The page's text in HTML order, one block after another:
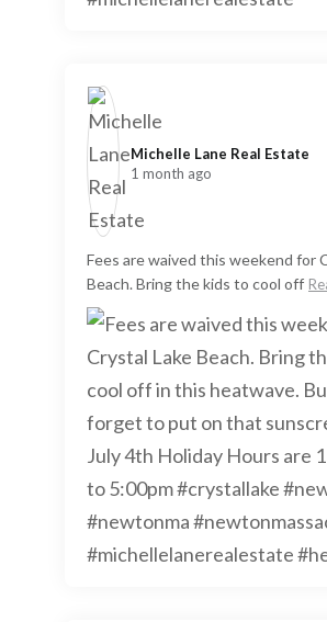
Michelle Lane Real Estate️
1 month ago
Fees are waived this weekend for
Beach. Bring the kids to cool off